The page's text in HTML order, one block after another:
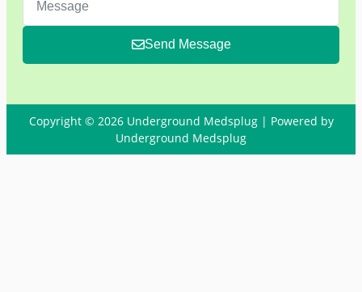
Send Message
Copyright © 2026 Underground Medsplug | Powered by
Underground Medsplug